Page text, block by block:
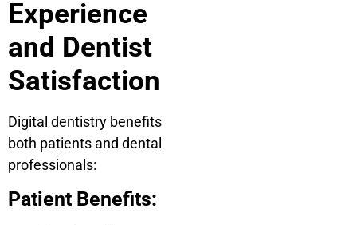
Experience
and Dentist
Satisfaction
Digital dentistry benefits
both patients and dental
professionals:
Patient Benefits: